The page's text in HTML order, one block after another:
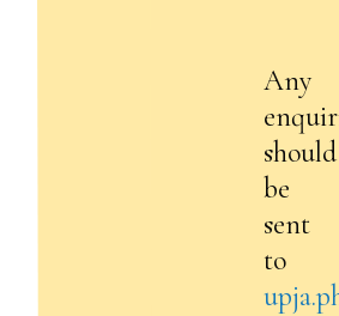
Any
should
be
sent
to